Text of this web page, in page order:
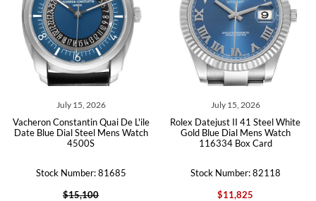
July 15, 2026
Vacheron Constantin Quai De L'ile
Date Blue Dial Steel Mens Watch
4500S
Stock Number: 81685
$15,100
July 15, 2026
Rolex Datejust II 41 Steel White
Gold Blue Dial Mens Watch
116334 Box Card
Stock Number: 82118
$11,825